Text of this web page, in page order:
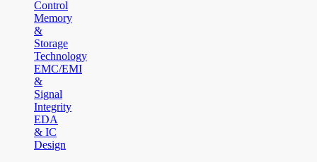
Control
Memory
&
Storage
Technology
EMC/EMI
&
Signal
Integrity
EDA
& IC
Design